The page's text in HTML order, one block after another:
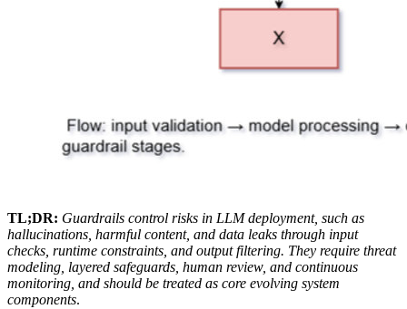
TL;DR: Guardrails control risks in LLM deployment, such as
hallucinations, harmful content, and data leaks through input
checks, runtime constraints, and output filtering. They require threat
modeling, layered safeguards, human review, and continuous
monitoring, and should be treated as core evolving system
components.